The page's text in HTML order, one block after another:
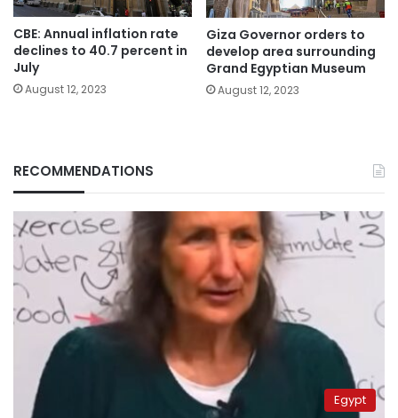
CBE: Annual inflation rate
declines to 40.7 percent in
July
August 12, 2023
Giza Governor orders to
develop area surrounding
Grand Egyptian Museum
August 12, 2023
RECOMMENDATIONS
Egypt